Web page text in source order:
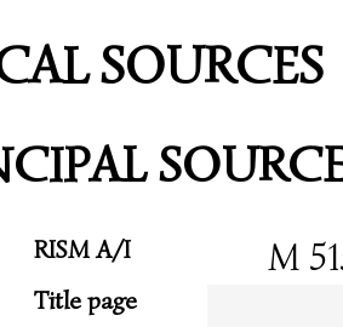
SOURCES
RISM A/I M
Title page